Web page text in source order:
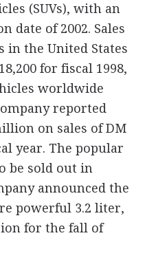
(SUVs), with an
date of 2002. Sales
in the United States
for fiscal 1998,
worldwide
reported
on sales of DM
year. The popular
be sold out in
announced the
powerful 3.2 liter,
for the fall of